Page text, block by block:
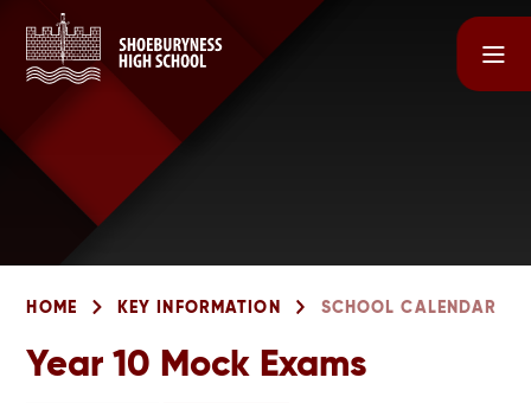
Skip to content ↓
HOME KEY INFORMATION SCHOOL CALENDAR
Year 10 Mock Exams